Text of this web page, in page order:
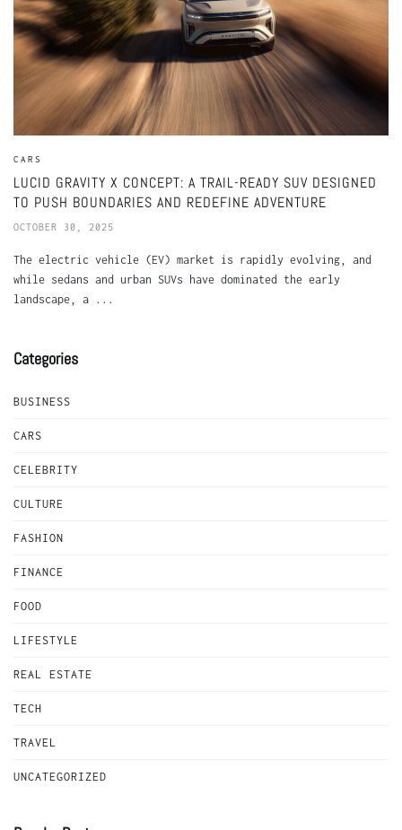
CARS
LUCID GRAVITY X CONCEPT: A TRAIL-READY SUV DESIGNED
TO PUSH BOUNDARIES AND REDEFINE ADVENTURE
OCTOBER 30, 2025
The electric vehicle (EV) market is rapidly evolving, and
while sedans and urban SUVs have dominated the early
landscape, a ...
Categories
BUSINESS
CARS
CELEBRITY
CULTURE
FASHION
FINANCE
FOOD
LIFESTYLE
REAL ESTATE
TECH
TRAVEL
UNCATEGORIZED